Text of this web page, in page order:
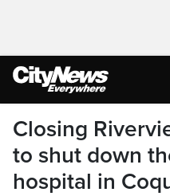
Closing
to shut down
hospital in